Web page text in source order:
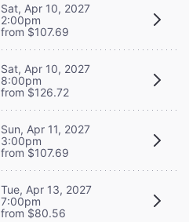
Sat, Apr 10, 2027
2:00pm
from $107.69
Sat, Apr 10, 2027
8:00pm
from $126.72
Sun, Apr 11, 2027
3:00pm
from $107.69
Tue, Apr 13, 2027
7:00pm
from $80.56